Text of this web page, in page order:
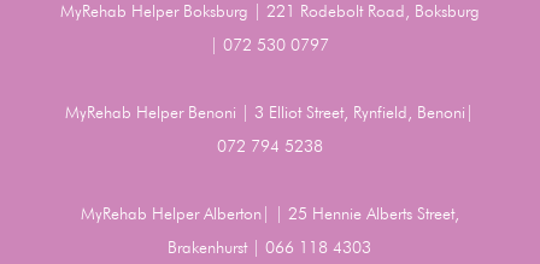
MyRehab Helper Boksburg | 221 Rodebolt Road, Boksburg
| 072 530 0797
MyRehab Helper Benoni | 3 Elliot Street, Rynfield, Benoni|
072 794 5238
MyRehab Helper Alberton| | 25 Hennie Alberts Street,
Brakenhurst | 066 118 4303